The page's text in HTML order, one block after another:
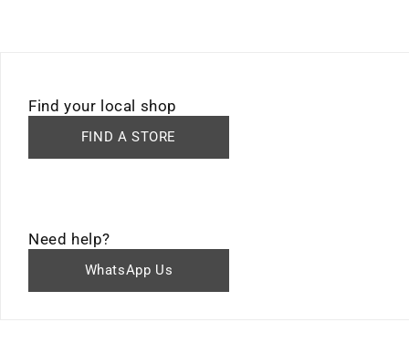
Find your local shop
FIND A STORE
Need help?
WhatsApp Us